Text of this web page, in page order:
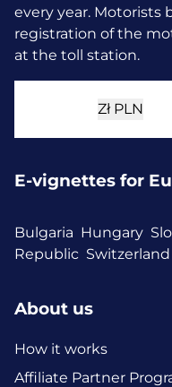
every year. Motorists
registration of the
at the toll station.
Zł PLN
E-vignettes for
Bulgaria Hungary
Republic Switzerland
About us
How it works
Affiliate Partner